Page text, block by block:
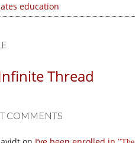
education
Thread
COMMENTS